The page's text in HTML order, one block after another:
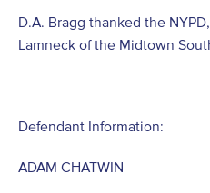
D.A. Bragg thanked the
Lamneck of the Midtown
Defendant Information:
ADAM CHATWIN